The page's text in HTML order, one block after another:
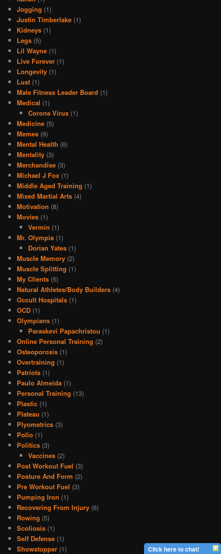
Jogging (1)
Justin Timberlake (1)
Kidneys (1)
Legs (5)
Lil Wayne (1)
Live Forever (1)
Longevity (1)
Lust (1)
Male Fitness Leader Board (1)
Medical (1)
Corona Virus(1)
Medicine (5)
Memes (9)
Mental Health (6)
Mentality (3)
Merchandise (3)
Michael J Fox (1)
Middle Aged Training (1)
Mixed Martial Arts (4)
Motivation (8)
Movies (1)
Vermin (1)
Mr. Olympia (1)
Dorian Yates(1)
Muscle Memory (2)
Muscle Splitting (1)
My Clients (5)
Natural Athletes/Body Builders (4)
Occult Hospitals (1)
OCD (1)
Olympians (1)
Paraskevi Papachristou (1)
Online Personal Training (2)
Osteoporosis (1)
Overtraining (1)
Patriots (1)
Paulo Almeida (1)
Personal Training (13)
Plastic (1)
Plateau (1)
Plyometrics (3)
Polio (1)
Politics (3)
Vaccines(2)
Post Workout Fuel (3)
Posture And Form (2)
Pre Workout Fuel (3)
Pumping Iron (1)
Recovering From Injury (6)
Rowing (5)
Scoliosis (1)
Self Defense (1)
Showstopper (1) Click here to chat!